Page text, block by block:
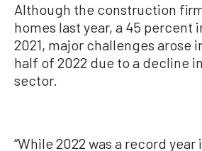
Although the construction
homes last year, a 45 percent
2021, major challenges arose
half of 2022 due to a decline
sector.
“While 2022 was a record